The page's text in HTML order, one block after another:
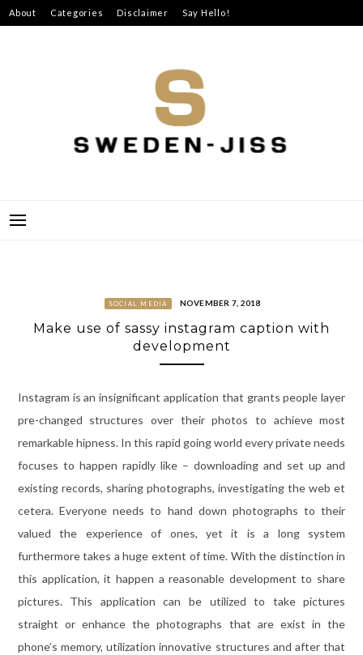
Skip
to
About Categories Disclaimer Say Hello!
SOCIAL MEDIA NOVEMBER 7, 2018
Make use of sassy instagram caption with
development
Instagram is an insignificant application that grants people layer
pre-changed structures over their photos to achieve most
remarkable hipness. In this rapid going world every private needs
focuses to happen rapidly like – downloading and set up and
existing records, sharing photographs, investigating the web et
cetera. Everyone needs to hand down photographs to their
valued the experience of ones, yet it is a long system
furthermore takes a huge extent of time. With the distinction in
this application, it happen a reasonable development to share
pictures. This application can be utilized to take pictures
straight or enhance the photographs that are exist in the
phone’s memory, utilization innovative structures and after that